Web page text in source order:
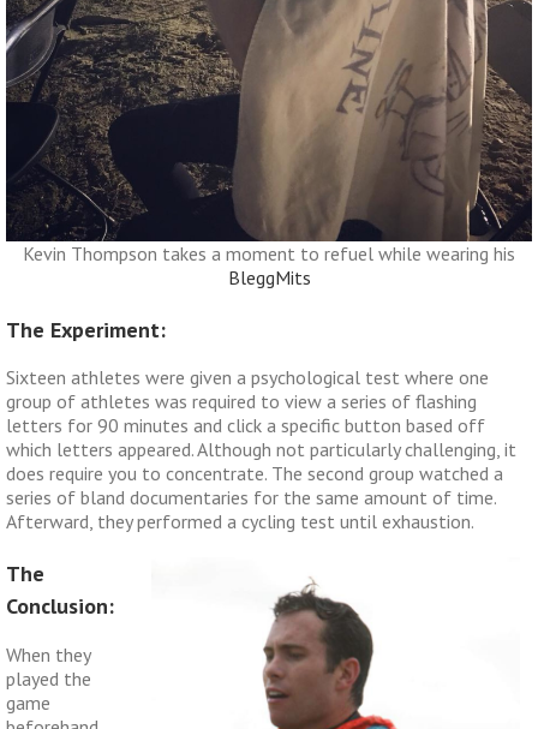
Kevin Thompson takes a moment to refuel while wearing his
BleggMits
The Experiment:
Sixteen athletes were given a psychological test where one
group of athletes was required to view a series of flashing
letters for 90 minutes and click a specific button based off
which letters appeared. Although not particularly challenging, it
does require you to concentrate. The second group watched a
series of bland documentaries for the same amount of time.
Afterward, they performed a cycling test until exhaustion.
The
Conclusion:
When they
played the
game